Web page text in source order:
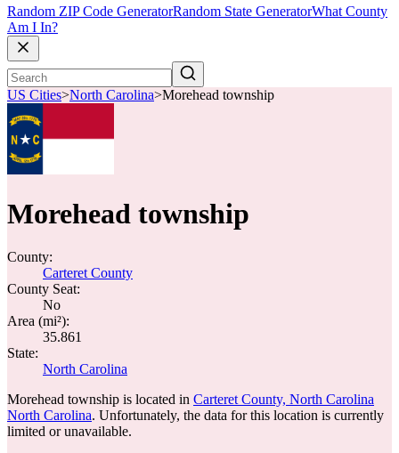
Random ZIP Code GeneratorRandom State GeneratorWhat County
Am I In?
US Cities>North Carolina>Morehead township
Morehead township
County:
Carteret County
County Seat:
No
Area (mi²):
35.861
State:
North Carolina
Morehead township is located in Carteret County, North Carolina
North Carolina. Unfortunately, the data for this location is currently
limited or unavailable.